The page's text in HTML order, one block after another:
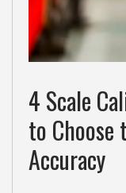
4 Scale
to
Accuracy